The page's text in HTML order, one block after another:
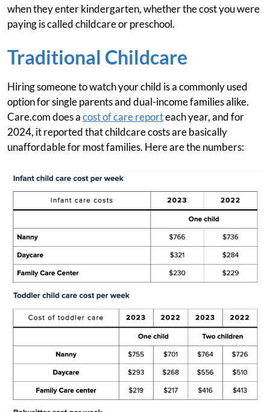
when they enter kindergarten, whether the cost you were
paying is called childcare or preschool.
Traditional Childcare
Hiring someone to watch your child is a commonly used
option for single parents and dual-income families alike.
Care.com does acost of care reporteach year, and for
2024, it reported that childcare costs are basically
unaffordable for most families. Here are the numbers: